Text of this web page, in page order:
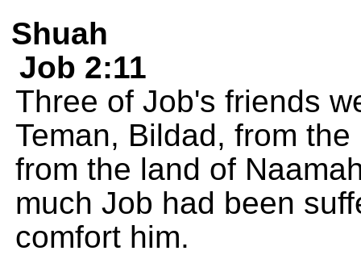
Shuah
Job 2:11
Three of Job's friends
Teman, Bildad, from
from the land of
much Job had been
comfort him.